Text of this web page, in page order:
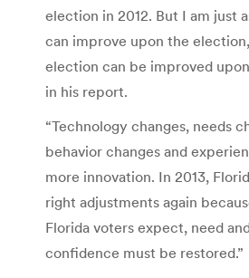
election in 2012. But I am just
can improve upon the
election can be improved
in his report.
“Technology changes, needs
behavior changes and
more innovation. In 2013,
right adjustments again
Florida voters expect, need
confidence must be restored.”